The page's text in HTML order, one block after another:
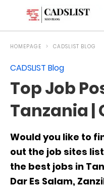
HOMEPAGE CADSLIST BLOG
CADSLIST Blog
Top Job
Tanzania |
Would you like to
out the job sites
the best jobs in
Dar Es Salam,